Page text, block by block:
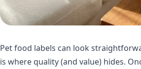
Pet food labels can look
is where quality (and value) hides.